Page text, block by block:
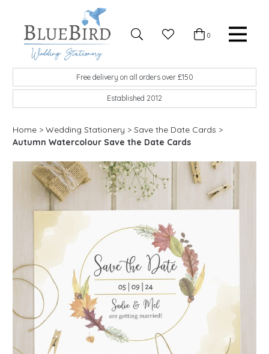
BlueBird Wedding Stationery
Custom wedding stationery hand made in the UK
Favourites
Basket
0
Free delivery on all orders over £150
Established 2012
Home > Wedding Stationery > Save the Date Cards >
Autumn Watercolour Save the Date Cards